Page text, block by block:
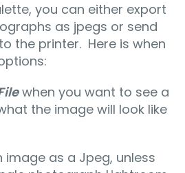
you can either export
as jpegs or send
the printer. Here is when
when you want to see a
the image will look like
image as a Jpeg, unless